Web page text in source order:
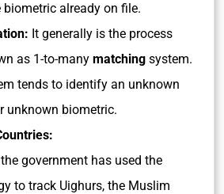
biometric already on file.
It generally is the process
as 1-to-many matching system.
tends to identify an unknown
unknown biometric.
the government has used the
to track Uighurs, the Muslim